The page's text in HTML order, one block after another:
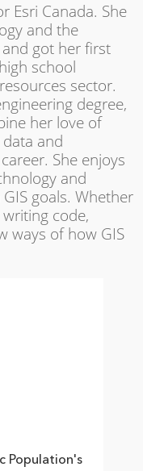
Esri Canada. She
and the
got her first
school
sector.
degree,
her love of
and
She enjoys
and
goals. Whether
code,
ways of how GIS
Population's